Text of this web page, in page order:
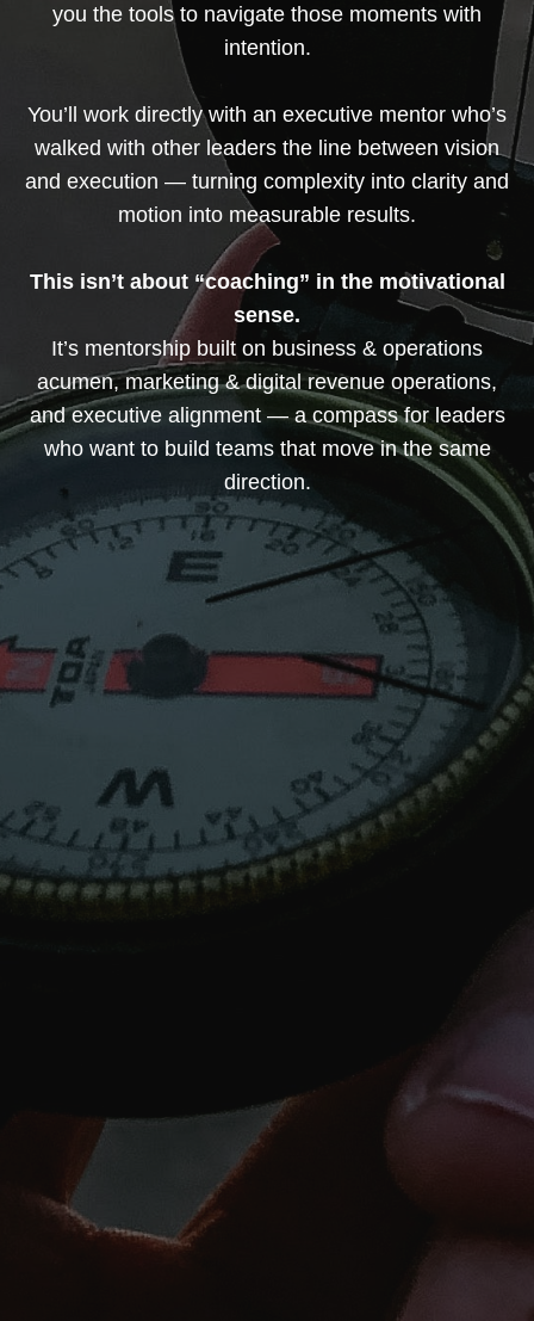
you the tools to navigate those moments with
intention.
You’ll work directly with an executive mentor who’s
walked with other leaders the line between vision
and execution — turning complexity into clarity and
motion into measurable results.
This isn’t about “coaching” in the motivational
sense.
It’s mentorship built on business & operations
acumen, marketing & digital revenue operations,
and executive alignment — a compass for leaders
who want to build teams that move in the same
direction.